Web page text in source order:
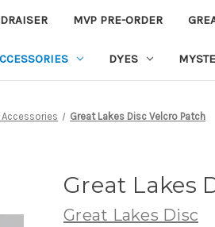
MVP PRE-ORDER
DYES
Great Lakes Disc Velcro Patch
Great Lakes
Great Lakes Disc